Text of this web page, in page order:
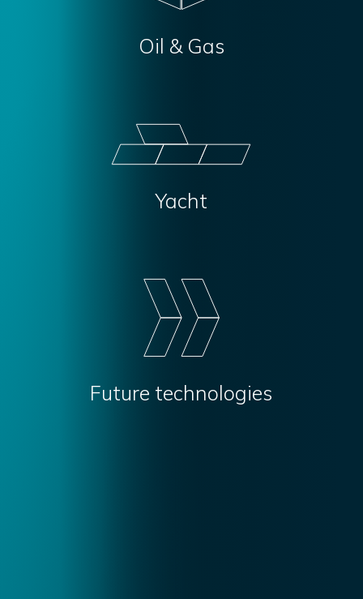
Oil & Gas
Yacht
Future technologies